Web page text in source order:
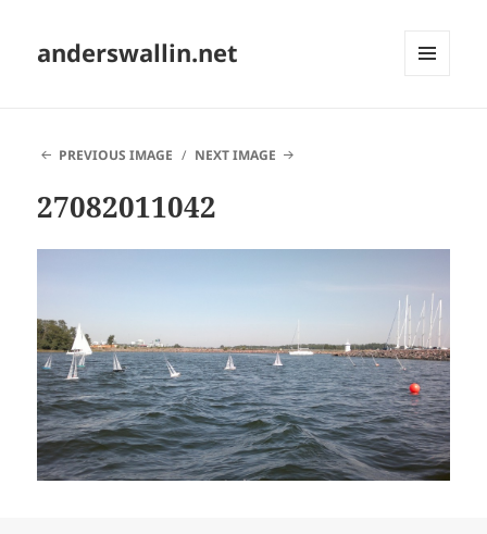
anderswallin.net
PREVIOUS IMAGE
NEXT IMAGE
27082011042